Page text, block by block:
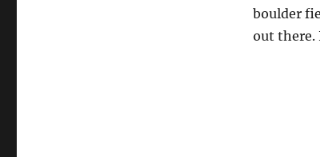
boulder
out there.